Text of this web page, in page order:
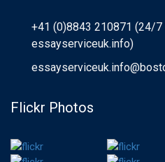
+41 (0)8843 210871 (24/7
essayserviceuk.info)
Flickr Photos